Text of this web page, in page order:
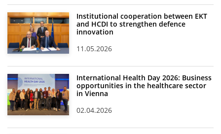
Institutional cooperation between EKT
and HCDI to strengthen defence
innovation
11.05.2026
International Health Day 2026: Business
opportunities in the healthcare sector
in Vienna
02.04.2026